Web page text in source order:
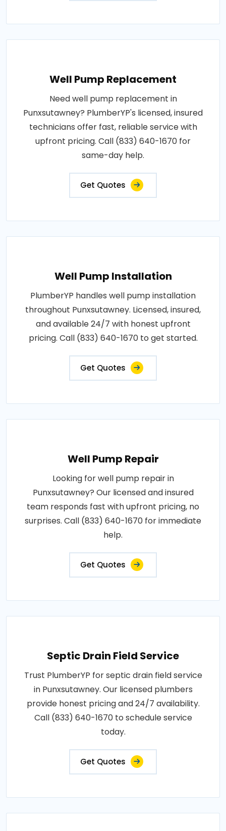
Well Pump Replacement
Need well pump replacement in
Punxsutawney? PlumberYP's licensed, insured
technicians offer fast, reliable service with
upfront pricing. Call (833) 640-1670 for
same-day help.
Get Quotes
Well Pump Installation
PlumberYP handles well pump installation
throughout Punxsutawney. Licensed, insured,
and available 24/7 with honest upfront
pricing. Call (833) 640-1670 to get started.
Get Quotes
Well Pump Repair
Looking for well pump repair in
Punxsutawney? Our licensed and insured
team responds fast with upfront pricing, no
surprises. Call (833) 640-1670 for immediate
help.
Get Quotes
Septic Drain Field Service
Trust PlumberYP for septic drain field service
in Punxsutawney. Our licensed plumbers
provide honest pricing and 24/7 availability.
Call (833) 640-1670 to schedule service
today.
Get Quotes